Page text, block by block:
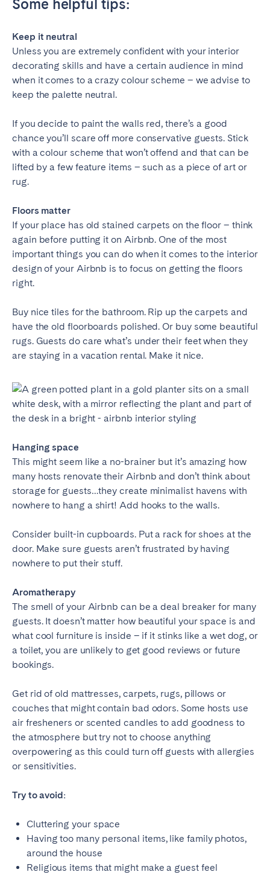
Some helpful tips:
Keep it neutral
Unless you are extremely confident with your interior
decorating skills and have a certain audience in mind
when it comes to a crazy colour scheme – we advise to
keep the palette neutral.
If you decide to paint the walls red, there’s a good
chance you’ll scare off more conservative guests. Stick
with a colour scheme that won’t offend and that can be
lifted by a few feature items – such as a piece of art or
rug.
Floors matter
If your place has old stained carpets on the floor – think
again before putting it on Airbnb. One of the most
important things you can do when it comes to the interior
design of your Airbnb is to focus on getting the floors
right.
Buy nice tiles for the bathroom. Rip up the carpets and
have the old floorboards polished. Or buy some beautiful
rugs. Guests do care what’s under their feet when they
are staying in a vacation rental. Make it nice.
Hanging space
This might seem like a no-brainer but it’s amazing how
many hosts renovate their Airbnb and don’t think about
storage for guests…they create minimalist havens with
nowhere to hang a shirt! Add hooks to the walls.
Consider built-in cupboards. Put a rack for shoes at the
door. Make sure guests aren’t frustrated by having
nowhere to put their stuff.
Aromatherapy
The smell of your Airbnb can be a deal breaker for many
guests. It doesn’t matter how beautiful your space is and
what cool furniture is inside – if it stinks like a wet dog, or
a toilet, you are unlikely to get good reviews or future
bookings.
Get rid of old mattresses, carpets, rugs, pillows or
couches that might contain bad odors. Some hosts use
air fresheners or scented candles to add goodness to
the atmosphere but try not to choose anything
overpowering as this could turn off guests with allergies
or sensitivities.
Try to avoid:
Cluttering your space
Having too many personal items, like family photos,
around the house
Religious items that might make a guest feel